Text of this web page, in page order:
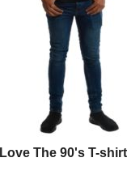
The 90's T-